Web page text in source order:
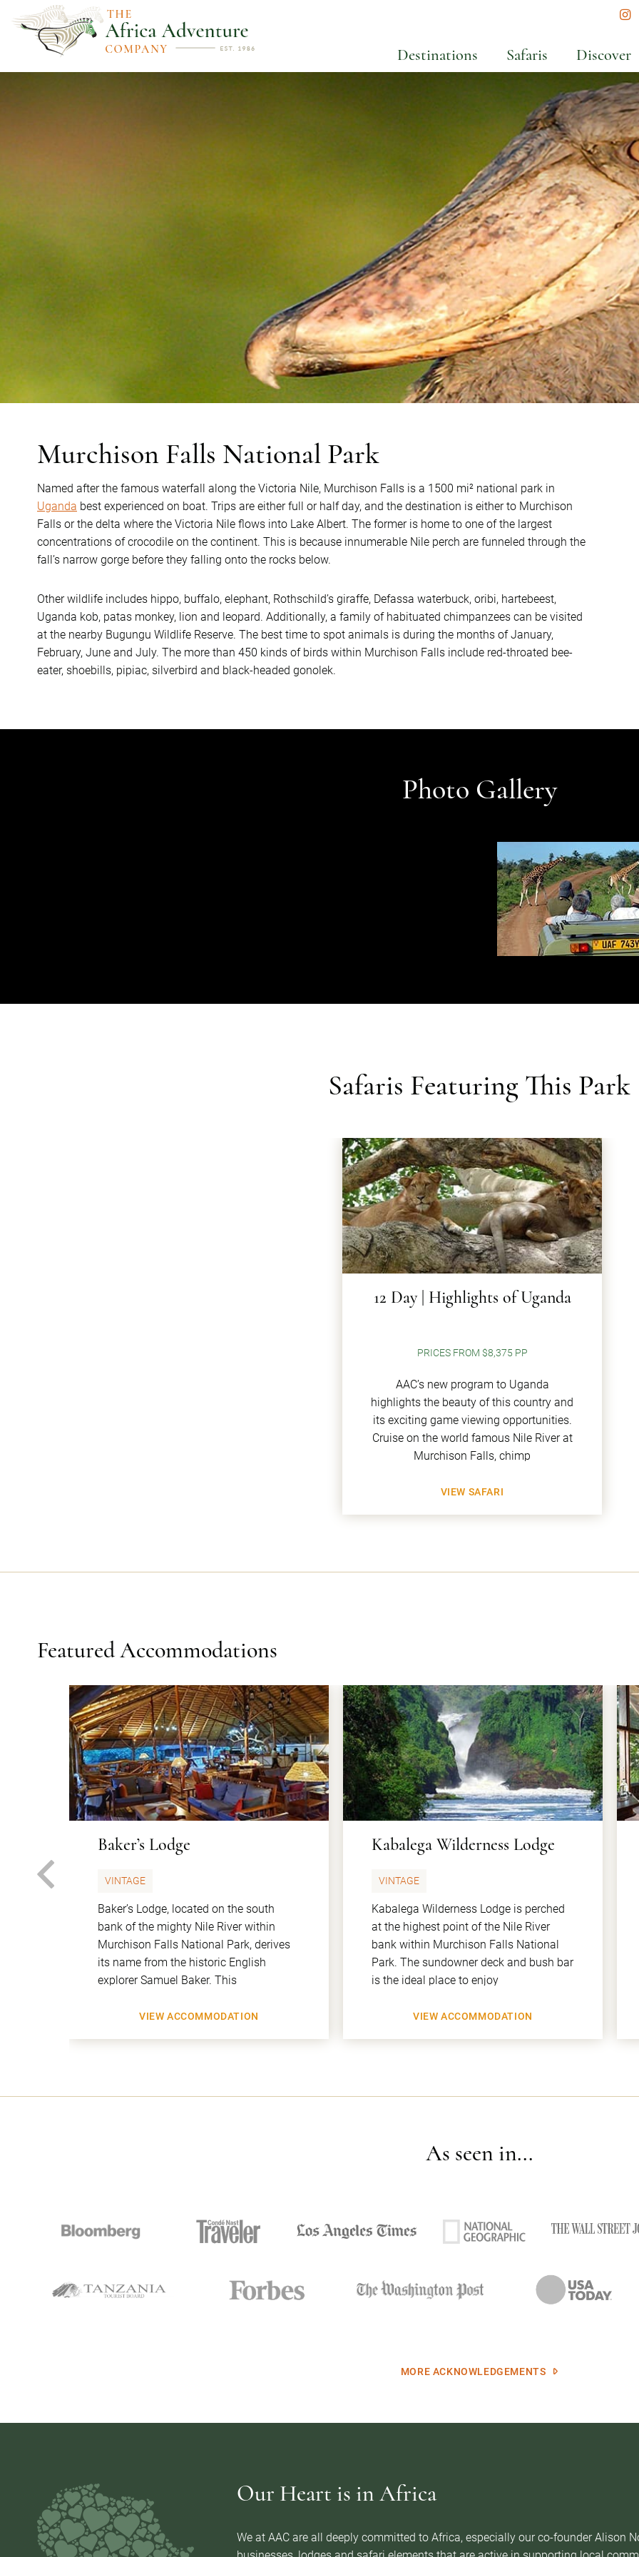
Destinations Safaris Discover
Murchison Falls National Park
Named after the famous waterfall along the Victoria Nile, Murchison Falls is a 1500 mi² national park in
Uganda best experienced on boat. Trips are either full or half day, and the destination is either to Murchison
Falls or the delta where the Victoria Nile flows into Lake Albert. The former is home to one of the largest
concentrations of crocodile on the continent. This is because innumerable Nile perch are funneled through the
fall’s narrow gorge before they falling onto the rocks below.
Other wildlife includes hippo, buffalo, elephant, Rothschild’s giraffe, Defassa waterbuck, oribi, hartebeest,
Uganda kob, patas monkey, lion and leopard. Additionally, a family of habituated chimpanzees can be visited
at the nearby Bugungu Wildlife Reserve. The best time to spot animals is during the months of January,
February, June and July. The more than 450 kinds of birds within Murchison Falls include red-throated bee-
eater, shoebills, pipiac, silverbird and black-headed gonolek.
Photo Gallery
Safaris Featuring This Park
12 Day | Highlights of Uganda
PRICES FROM $8,375 PP
AAC’s new program to Uganda
highlights the beauty of this country and
its exciting game viewing opportunities.
Cruise on the world famous Nile River at
Murchison Falls, chimp
VIEW SAFARI
Featured Accommodations
Baker’s Lodge
VINTAGE
Baker’s Lodge, located on the south
bank of the mighty Nile River within
Murchison Falls National Park, derives
its name from the historic English
explorer Samuel Baker. This
VIEW ACCOMMODATION
Kabalega Wilderness Lodge
VINTAGE
Kabalega Wilderness Lodge is perched
at the highest point of the Nile River
bank within Murchison Falls National
Park. The sundowner deck and bush bar
is the ideal place to enjoy
VIEW ACCOMMODATION
PREVIOUS
As seen in...
MORE ACKNOWLEDGEMENTS
Our Heart is in Africa
We at AAC are all deeply committed to Africa, especially our co-founder Alison